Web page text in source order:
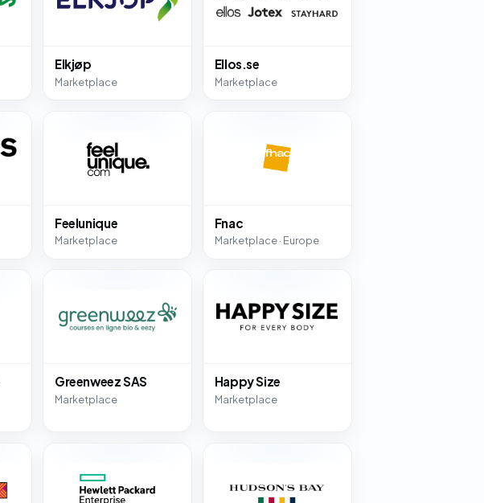
Elkjøp
Marketplace
Ellos.se
Marketplace
Feelunique
Marketplace
Fnac
Marketplace · Europe
Greenweez SAS
Marketplace
Happy Size
Marketplace